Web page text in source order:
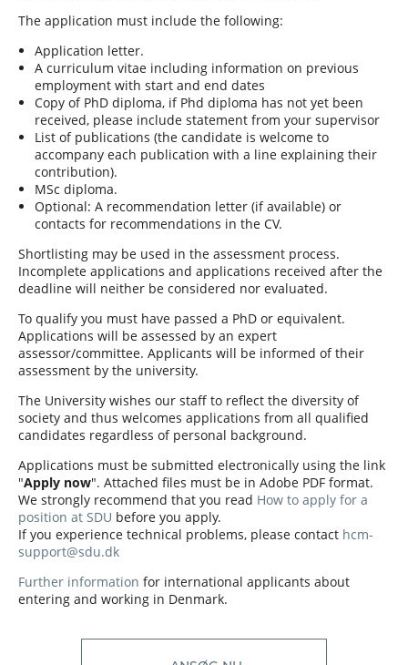
The application must include the following:
Application letter.
A curriculum vitae including information on previous
employment with start and end dates
Copy of PhD diploma, if Phd diploma has not yet been
received, please include statement from your supervisor
List of publications (the candidate is welcome to
accompany each publication with a line explaining their
contribution).
MSc diploma.
Optional: A recommendation letter (if available) or
contacts for recommendations in the CV.
Shortlisting may be used in the assessment process.
Incomplete applications and applications received after the
deadline will neither be considered nor evaluated.
To qualify you must have passed a PhD or equivalent.
Applications will be assessed by an expert
assessor/committee. Applicants will be informed of their
assessment by the university.
The University wishes our staff to reflect the diversity of
society and thus welcomes applications from all qualified
candidates regardless of personal background.
Applications must be submitted electronically using the link
"Apply now". Attached files must be in Adobe PDF format.
We strongly recommend that you read How to apply for a
position at SDU before you apply.
If you experience technical problems, please contact hcm-
support@sdu.dk
Further information for international applicants about
entering and working in Denmark.